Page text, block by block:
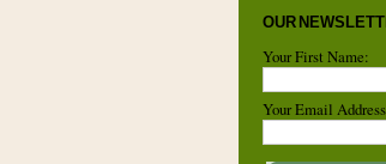
OUR
Your First Name:
Your Email